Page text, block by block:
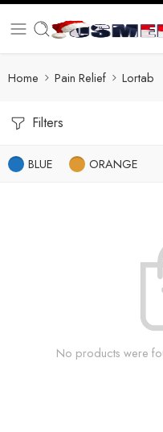
Home Pain Relief Lortab
Filters
BLUE ORANGE
No products were